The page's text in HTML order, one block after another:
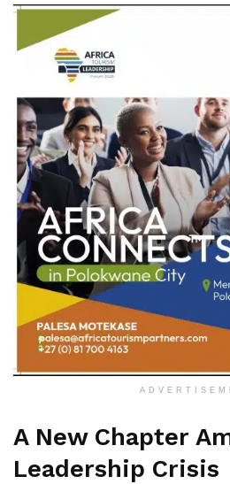
A New Chapter
Leadership Crisis